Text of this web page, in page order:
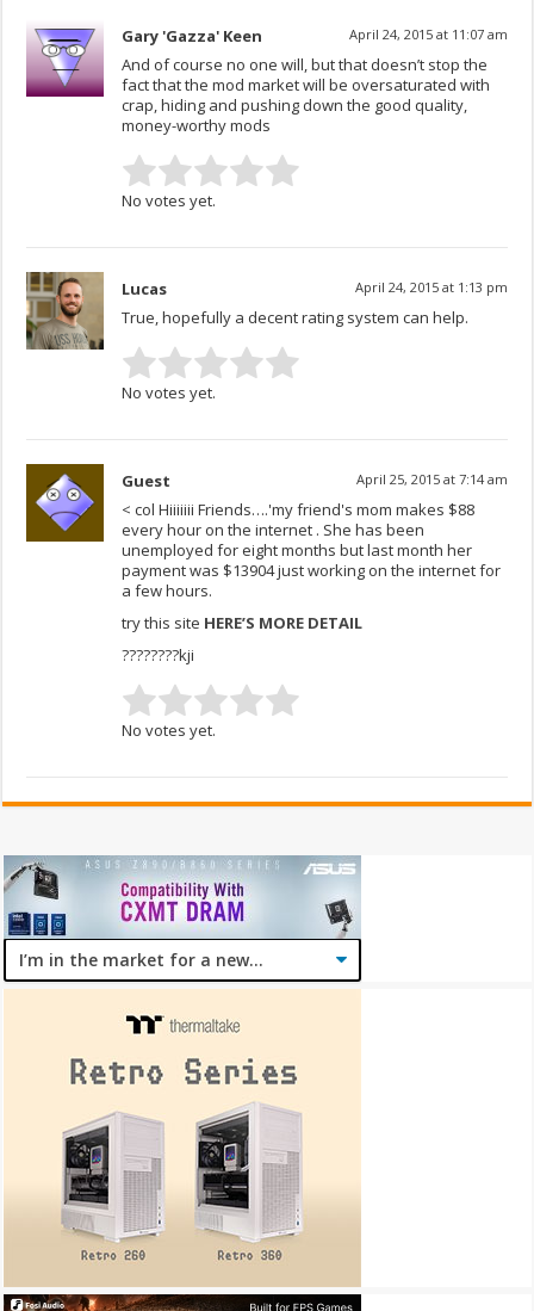
Gary 'Gazza' Keen April 24, 2015 at 11:07 am
And of course no one will, but that doesn’t stop the
fact that the mod market will be oversaturated with
crap, hiding and pushing down the good quality,
money-worthy mods
No votes yet.
Lucas April 24, 2015 at 1:13 pm
True, hopefully a decent rating system can help.
No votes yet.
Guest April 25, 2015 at 7:14 am
< col Hiiiiiii Friends….'my friend's mom makes $88
every hour on the internet . She has been
unemployed for eight months but last month her
payment was $13904 just working on the internet for
a few hours.
try this site HERE’S MORE DETAIL
????????kji
No votes yet.